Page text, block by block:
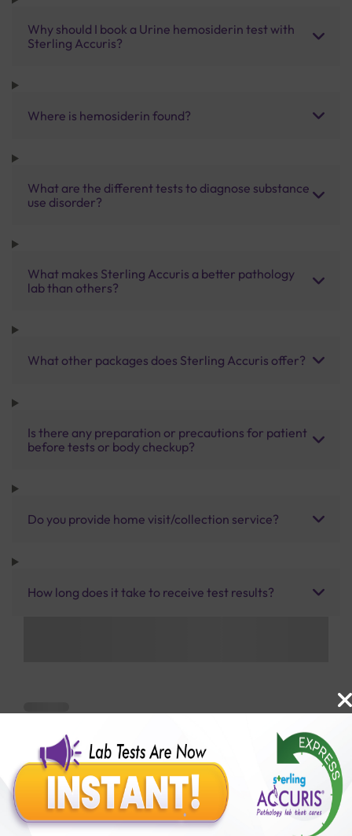
Why should I book a Urine hemosiderin test with
Sterling Accuris?
Where is hemosiderin found?
What are the different tests to diagnose substance
use disorder?
What makes Sterling Accuris a better pathology
lab than others?
What other packages does Sterling Accuris offer?
Is there any preparation or precautions for patient
before tests or body checkup?
Do you provide home visit/collection service?
How long does it take to receive test results?
Benefits of Packages with us